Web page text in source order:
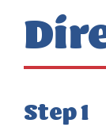
Step 1